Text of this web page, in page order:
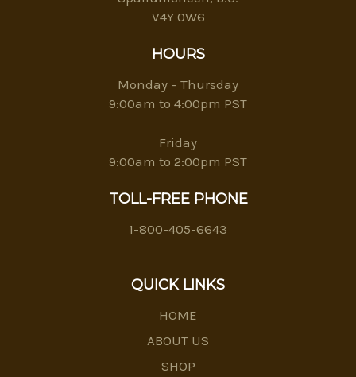
V4Y 0W6
HOURS
Monday – Thursday
9:00am to 4:00pm PST
Friday
9:00am to 2:00pm PST
TOLL-FREE PHONE
1-800-405-6643
QUICK LINKS
HOME
ABOUT US
SHOP